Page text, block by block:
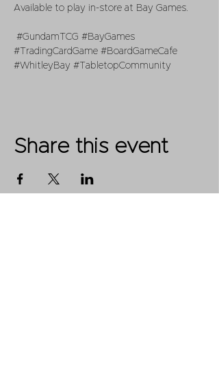
Available to play in-store at Bay Games.
#GundamTCG #BayGames
#TradingCardGame #BoardGameCafe
#WhitleyBay #TabletopCommunity
Share this event